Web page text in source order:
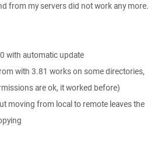
from my servers did not work any more.
with automatic update
with 3.81 works on some directories,
are ok, it worked before)
moving from local to remote leaves the